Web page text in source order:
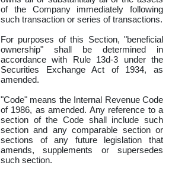
of the Company immediately following
such transaction or series of transactions.
For purposes of this Section, "beneficial
ownership" shall be determined in
accordance with Rule 13d-3 under the
Securities Exchange Act of 1934, as
amended.
"Code" means the Internal Revenue Code
of 1986, as amended. Any reference to a
section of the Code shall include such
section and any comparable section or
sections of any future legislation that
amends, supplements or supersedes
such section.